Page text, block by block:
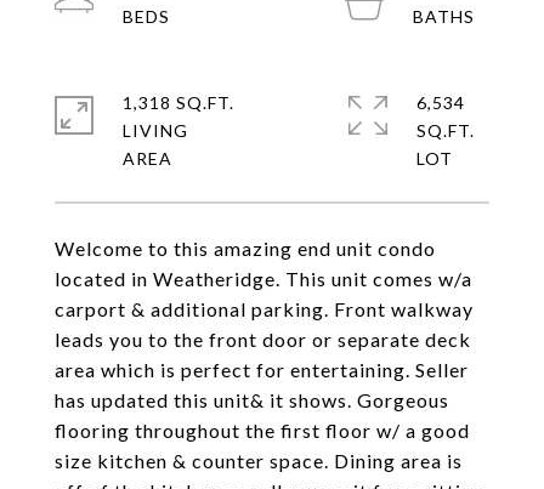
Welcome to this amazing end unit condo
located in Weatheridge. This unit comes w/a
carport & additional parking. Front walkway
leads you to the front door or separate deck
area which is perfect for entertaining. Seller
has updated this unit& it shows. Gorgeous
flooring throughout the first floor w/ a good
size kitchen & counter space. Dining area is
1,318 SQ.FT.
LIVING
6,534
SQ.FT.